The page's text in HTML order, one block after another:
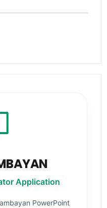
Application
PowerPoint